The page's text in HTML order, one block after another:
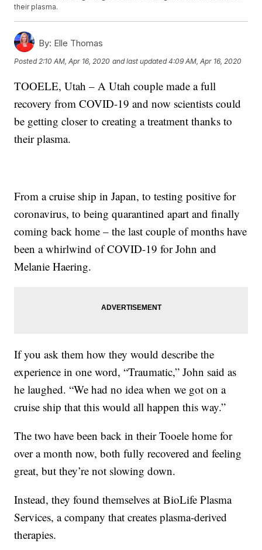
their plasma.
By: Elle Thomas
Posted2:10 AM, Apr 16, 2020 and last updated 4:09 AM, Apr 16, 2020
TOOELE, Utah – A Utah couple made a full
recovery from COVID-19 and now scientists could
be getting closer to creating a treatment thanks to
their plasma.
From a cruise ship in Japan, to testing positive for
coronavirus, to being quarantined apart and finally
coming back home – the last couple of months have
been a whirlwind of COVID-19 for John and
Melanie Haering.
If you ask them how they would describe the
experience in one word, “Traumatic,” John said as
he laughed. “We had no idea when we got on a
cruise ship that this would all happen this way.”
The two have been back in their Tooele home for
over a month now, both fully recovered and feeling
great, but they’re not slowing down.
Instead, they found themselves at BioLife Plasma
Services, a company that creates plasma-derived
therapies.